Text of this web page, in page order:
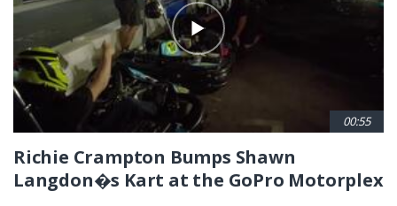
00:55
Richie Crampton Bumps Shawn
Langdon�s Kart at the GoPro Motorplex